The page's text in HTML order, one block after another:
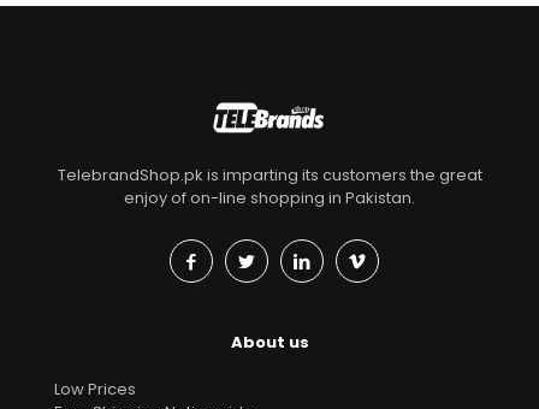
TelebrandShop.pk is imparting its customers the great
enjoy of on-line shopping in Pakistan.
About us
Low Prices